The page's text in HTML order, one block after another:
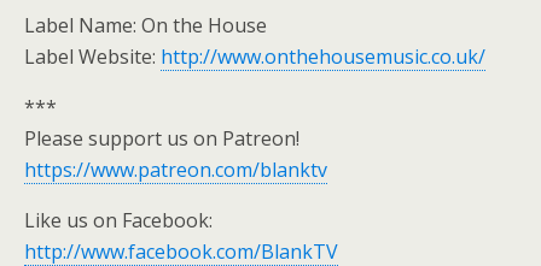
Label Name: On the House
Label Website: http://www.onthehousemusic.co.uk/
***
Please support us on Patreon!
https://www.patreon.com/blanktv
Like us on Facebook:
http://www.facebook.com/BlankTV